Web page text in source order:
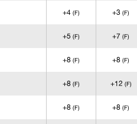
+4 (F) +3 (F)
+5 (F) +7 (F)
+8 (F) +8 (F)
+8 (F) +12 (F)
+8 (F) +8 (F)